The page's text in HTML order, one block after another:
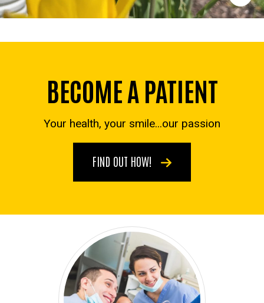
BECOME A PATIENT
Your health, your smile...our passion
FIND OUT HOW!